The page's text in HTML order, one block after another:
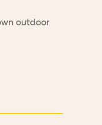
outdoor